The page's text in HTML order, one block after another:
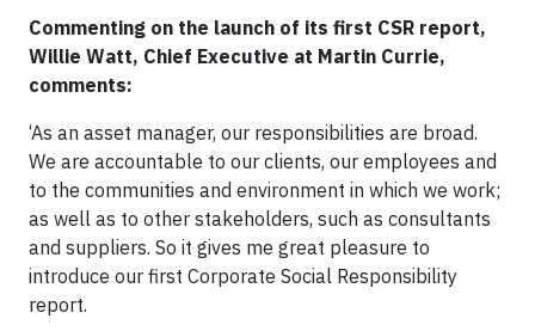
Commenting on the launch of its first CSR report,
Willie Watt, Chief Executive at Martin Currie,
comments:
‘As an asset manager, our responsibilities are broad.
We are accountable to our clients, our employees and
to the communities and environment in which we work;
as well as to other stakeholders, such as consultants
and suppliers. So it gives me great pleasure to
introduce our first Corporate Social Responsibility
report.